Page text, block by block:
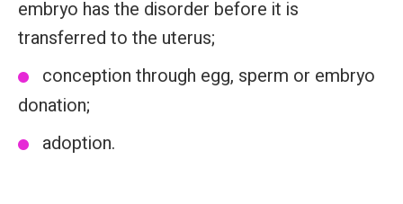
embryo has the disorder before it is
transferred to the uterus;
conception through egg, sperm or embryo
donation;
adoption.